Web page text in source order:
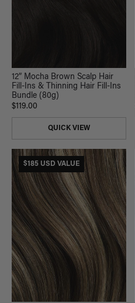
12” Mocha Brown Scalp Hair
Fill-Ins & Thinning Hair Fill-Ins
Bundle (80g)
$119.00
QUICK VIEW
$185 USD VALUE